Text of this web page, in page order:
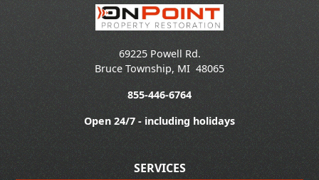
69225 Powell Rd.
Bruce Township, MI 48065
855-446-6764
Open 24/7 - including holidays
SERVICES